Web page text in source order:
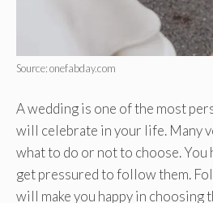
Source: onefabday.com
A wedding is one of the most
will celebrate in your life. Many
what to do or not to choose. You
get pressured to follow them.
will make you happy in choosing